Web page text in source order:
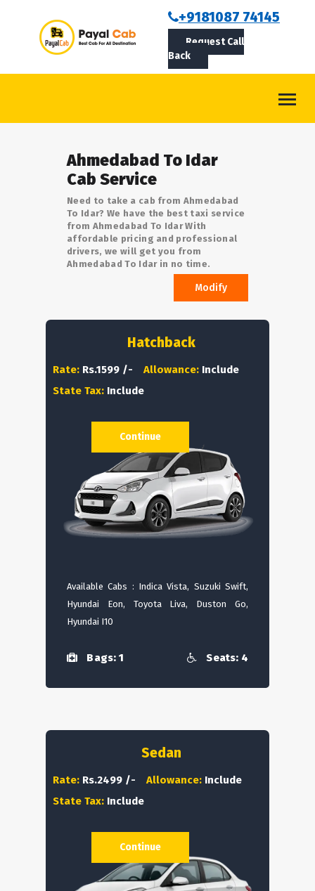
+9181087 74145
Request Call
Back
ABOUT US
ROUTES
LOGIN/SIGNUPAhmedabad To Idar
Cab Service
Need to take a cab from Ahmedabad
To Idar? We have the best taxi service
from Ahmedabad To Idar With
affordable pricing and professional
drivers, we will get you from
Ahmedabad To Idar in no time.
Modify
Hatchback
Rate: Rs.1599 /- Allowance: Include
State Tax: Include
Available Cabs : Indica Vista, Suzuki Swift,
Hyundai Eon, Toyota Liva, Duston Go,
Hyundai I10
Bags: 1 Seats: 4
Continue
Sedan
Rate: Rs.2499 /- Allowance: Include
State Tax: Include
Continue